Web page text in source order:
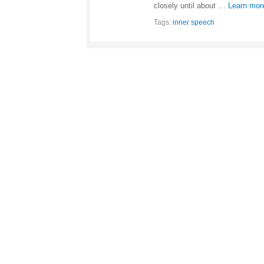
closely until about … Learn
Tags: inner speech